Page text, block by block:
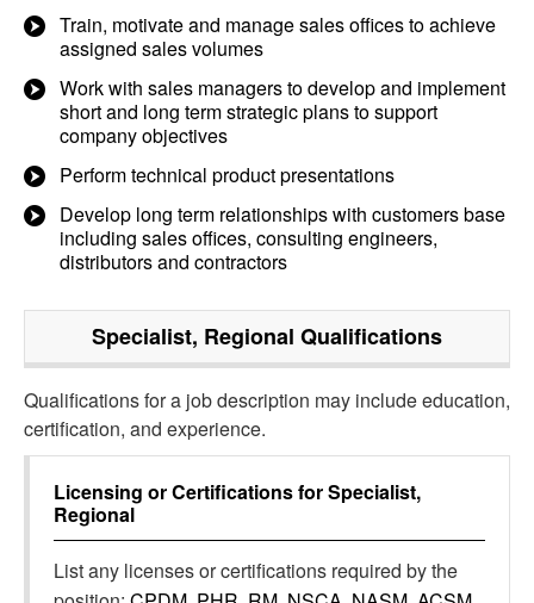
Train, motivate and manage sales offices to achieve
assigned sales volumes
Work with sales managers to develop and implement
short and long term strategic plans to support
company objectives
Perform technical product presentations
Develop long term relationships with customers base
including sales offices, consulting engineers,
distributors and contractors
Specialist, Regional Qualifications
Qualifications for a job description may include education,
certification, and experience.
Licensing or Certifications forSpecialist,
Regional
List any licenses or certifications required by the